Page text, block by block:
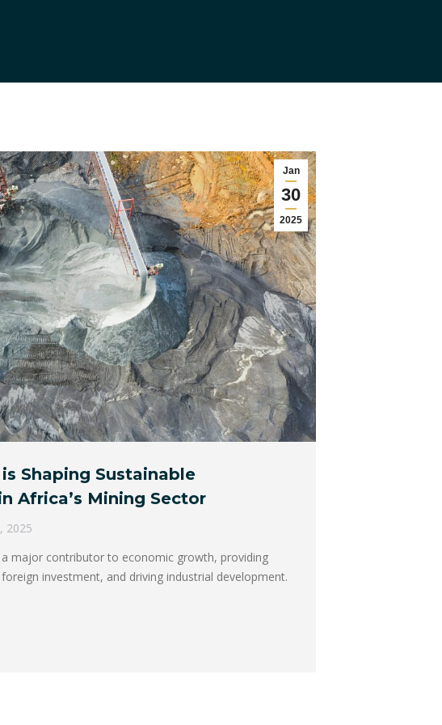
Jan
30
2025
Shaping Sustainable
Africa’s Mining Sector
2025
a major contributor to economic growth, providing
investment, and driving industrial development.